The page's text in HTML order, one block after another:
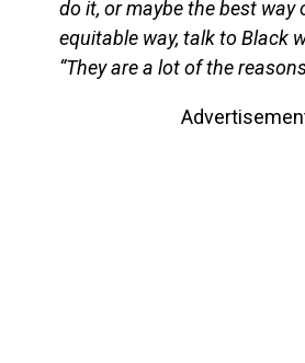
do it, or maybe the best way
equitable way, talk to Black
“They are a lot of the